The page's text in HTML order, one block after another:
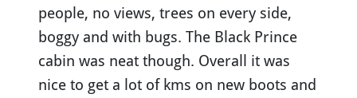
people, no views, trees on every side,
boggy and with bugs. The Black Prince
cabin was neat though. Overall it was
nice to get a lot of kms on new boots and